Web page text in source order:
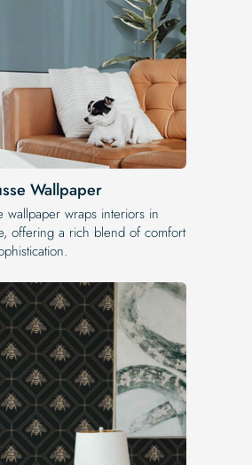
Wallpaper
wallpaper wraps interiors in
offering a rich blend of comfort